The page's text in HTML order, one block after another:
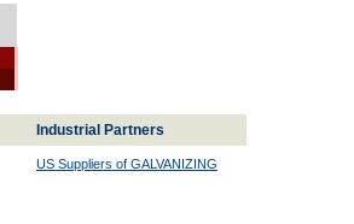
Industrial Partners
US Suppliers of GALVANIZING